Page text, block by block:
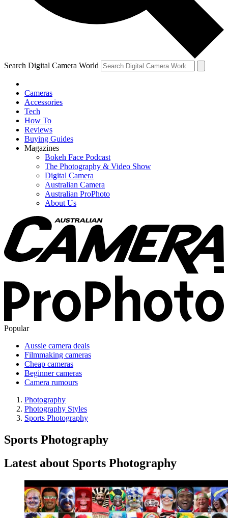
Search Digital Camera World
Cameras
Accessories
Tech
How To
Reviews
Buying Guides
Magazines
Bokeh Face Podcast
The Photography & Video Show
Digital Camera
Australian Camera
Australian ProPhoto
About Us
Popular
Aussie camera deals
Filmmaking cameras
Cheap cameras
Beginner cameras
Camera rumours
Photography
Photography Styles
Sports Photography
Sports Photography
Latest about Sports Photography